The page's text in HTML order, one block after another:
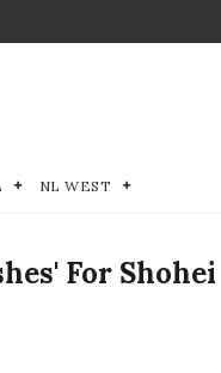
NL WEST
For Shohei